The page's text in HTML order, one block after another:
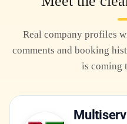
Real company profiles
comments and booking
is coming